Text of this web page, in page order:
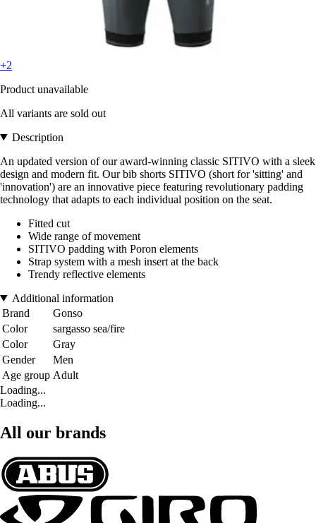
+2
Product unavailable
All variants are sold out
Description
An updated version of our award-winning classic SITIVO with a sleek
design and modern fit. Our bib shorts SITIVO (short for 'sitting' and
'innovation') are an innovative piece featuring revolutionary padding
technology that adapts to each individual position on the seat.
Fitted cut
Wide range of movement
SITIVO padding with Poron elements
Strap system with a mesh insert at the back
Trendy reflective elements
Additional information
Brand
Gonso
Color
sargasso sea/fire
Color
Gray
Gender
Men
Age group Adult
Loading...
Loading...
All our brands